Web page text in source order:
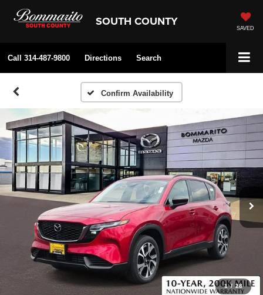
SOUTH COUNTY SAVED
Call 314-487-9800 Directions Search
Confirm Availability
1 / 28